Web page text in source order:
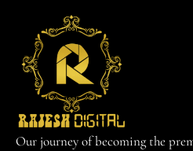
Our journey of becoming the